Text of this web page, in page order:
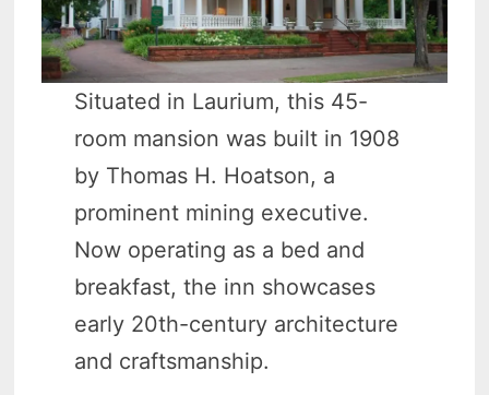
Situated in Laurium, this 45-
room mansion was built in 1908
by Thomas H. Hoatson, a
prominent mining executive.
Now operating as a bed and
breakfast, the inn showcases
early 20th-century architecture
and craftsmanship.